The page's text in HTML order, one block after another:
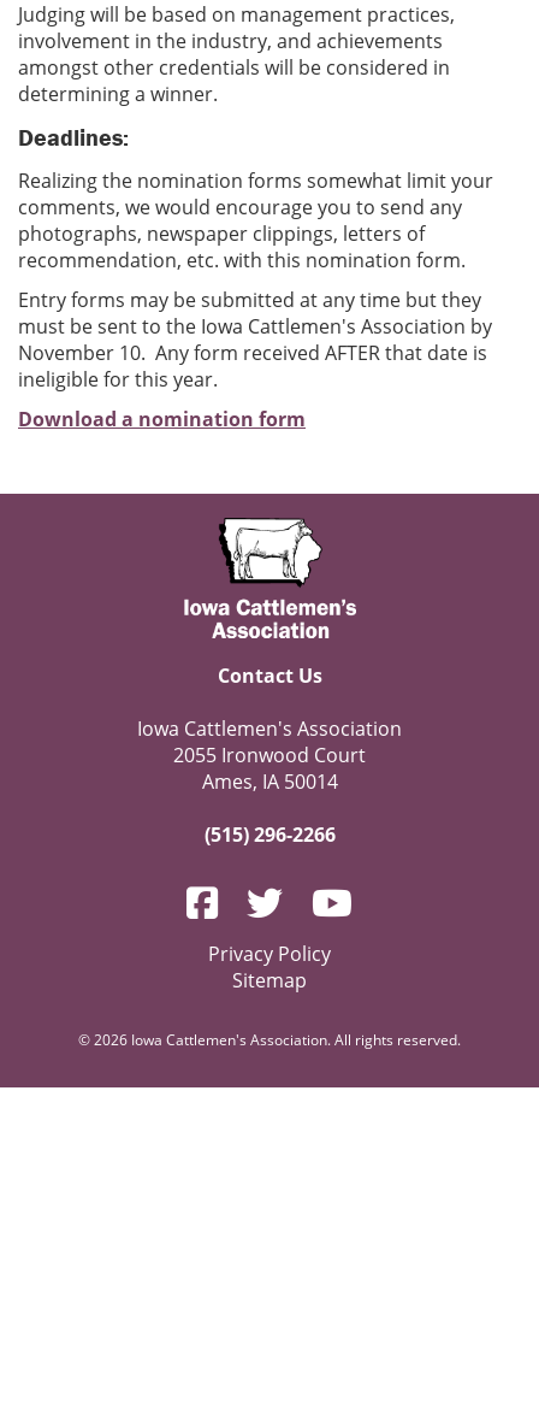
Judging will be based on management practices,
involvement in the industry, and achievements
amongst other credentials will be considered in
determining a winner.
Deadlines:
Realizing the nomination forms somewhat limit your
comments, we would encourage you to send any
photographs, newspaper clippings, letters of
recommendation, etc. with this nomination form.
Entry forms may be submitted at any time but they
must be sent to the Iowa Cattlemen's Association by
November 10. Any form received AFTER that date is
ineligible for this year.
Download a nomination form
Contact Us
Iowa Cattlemen's Association
2055 Ironwood Court
Ames, IA 50014
(515) 296-2266
Privacy Policy
Sitemap
© 2026 Iowa Cattlemen's Association. All rights reserved.